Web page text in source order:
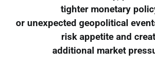
tighter monetary
or unexpected geopolitical
risk appetite and
additional market